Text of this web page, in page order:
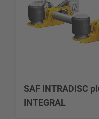
SAF INTRADISC
INTEGRAL